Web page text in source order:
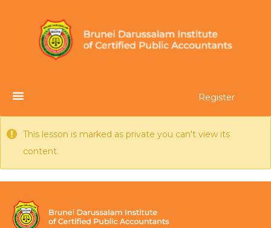
Register
This lesson is marked as private you can't view its
content.